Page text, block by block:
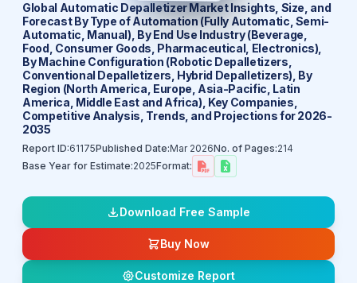
Global Automatic Depalletizer Market Insights, Size, and
Forecast By Type of Automation (Fully Automatic, Semi-
Automatic, Manual), By End Use Industry (Beverage,
Food, Consumer Goods, Pharmaceutical, Electronics),
By Machine Configuration (Robotic Depalletizers,
Conventional Depalletizers, Hybrid Depalletizers), By
Region (North America, Europe, Asia-Pacific, Latin
America, Middle East and Africa), Key Companies,
Competitive Analysis, Trends, and Projections for 2026-
2035
Report ID:61175Published Date:Mar 2026No. of Pages:214
Base Year for Estimate:2025Format:
Download Free Sample
Buy Now
Customize Report